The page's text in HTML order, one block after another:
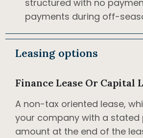
structured with no
payments during off-
Leasing options
Finance Lease Or Capital
A non-tax oriented lease,
your company with a stated
amount at the end of the